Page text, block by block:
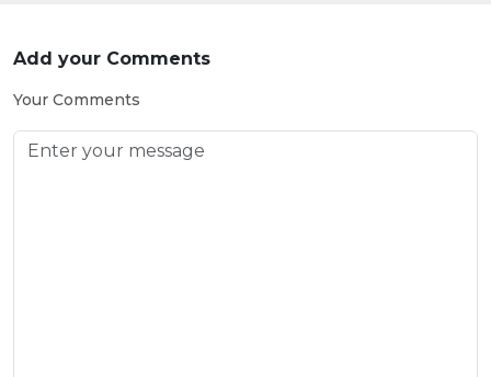
Add your Comments
Your Comments